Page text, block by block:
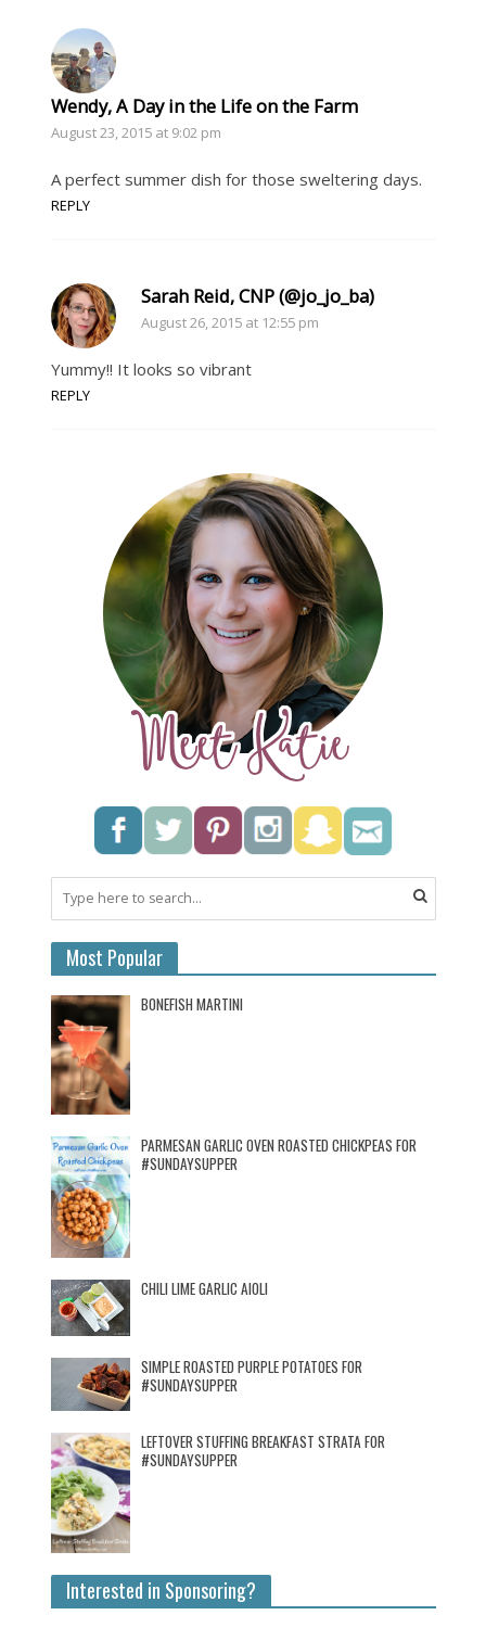
Wendy, A Day in the Life on the Farm
August 23, 2015 at 9:02 pm
A perfect summer dish for those sweltering days.
REPLY
Sarah Reid, CNP (@jo_jo_ba)
August 26, 2015 at 12:55 pm
Yummy!! It looks so vibrant
REPLY
Most Popular
BONEFISH MARTINI
PARMESAN GARLIC OVEN ROASTED CHICKPEAS FOR
#SUNDAYSUPPER
CHILI LIME GARLIC AIOLI
SIMPLE ROASTED PURPLE POTATOES FOR
#SUNDAYSUPPER
LEFTOVER STUFFING BREAKFAST STRATA FOR
#SUNDAYSUPPER
Interested in Sponsoring?